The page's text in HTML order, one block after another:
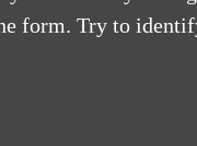
form. Try to